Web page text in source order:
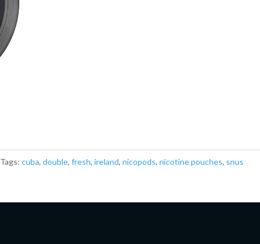
Tags:cuba,double,fresh,ireland,nicopods,nicotine pouches, snus